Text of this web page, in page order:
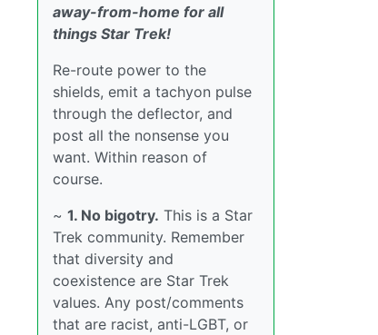
away-from-home for all
things Star Trek!
Re-route power to the
shields, emit a tachyon pulse
through the deflector, and
post all the nonsense you
want. Within reason of
course.
~ 1. No bigotry. This is a Star
Trek community. Remember
that diversity and
coexistence are Star Trek
values. Any post/comments
that are racist, anti-LGBT, or